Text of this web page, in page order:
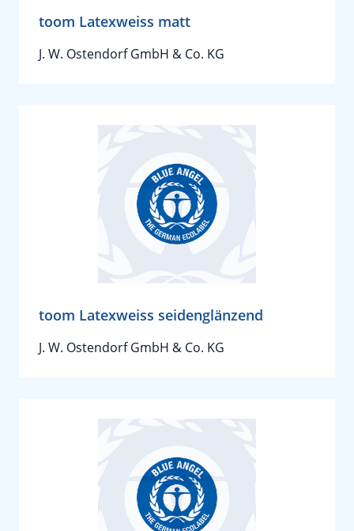
toom Latexweiss matt
J. W. Ostendorf GmbH & Co. KG
toom Latexweiss seidenglänzend
J. W. Ostendorf GmbH & Co. KG